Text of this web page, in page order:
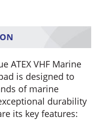
ATEX VHF Marine
is designed to
of marine
durability
its key features: